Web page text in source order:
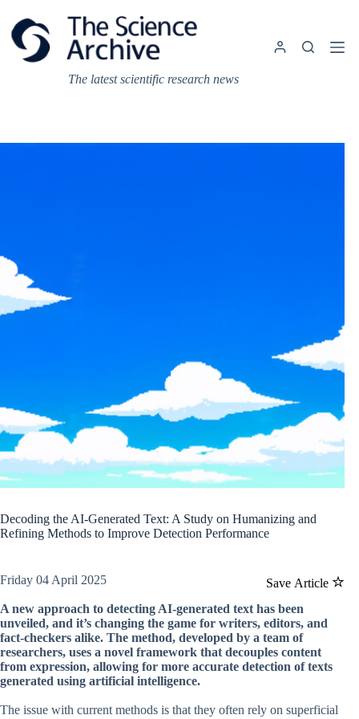
content
The latest scientific research news
Decoding the AI-Generated Text: A Study on Humanizing and
Refining Methods to Improve Detection Performance
Save Article
Friday 04 April 2025
A new approach to detecting AI-generated text has been
unveiled, and it’s changing the game for writers, editors, and
fact-checkers alike. The method, developed by a team of
researchers, uses a novel framework that decouples content
from expression, allowing for more accurate detection of texts
generated using artificial intelligence.
The issue with current methods is that they often rely on superficial